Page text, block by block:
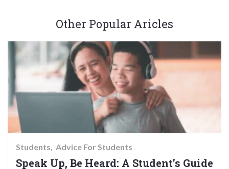
Other Popular Aricles
Students Advice For Students
Speak Up, Be Heard: A Student’s Guide